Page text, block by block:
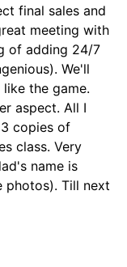
final sales and
meeting with
of adding 24/7
We'll
the game.
aspect. All I
copies of
class. Very
name is
Till next